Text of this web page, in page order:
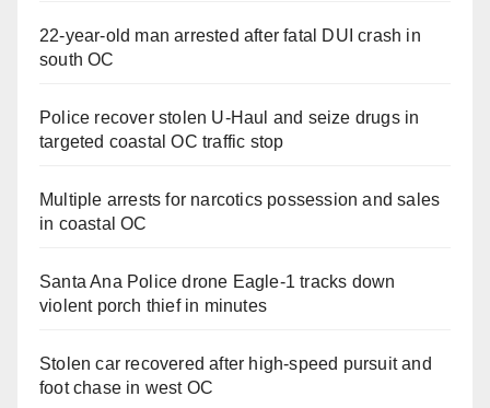
22-year-old man arrested after fatal DUI crash in
south OC
Police recover stolen U-Haul and seize drugs in
targeted coastal OC traffic stop
Multiple arrests for narcotics possession and sales
in coastal OC
Santa Ana Police drone Eagle-1 tracks down
violent porch thief in minutes
Stolen car recovered after high-speed pursuit and
foot chase in west OC